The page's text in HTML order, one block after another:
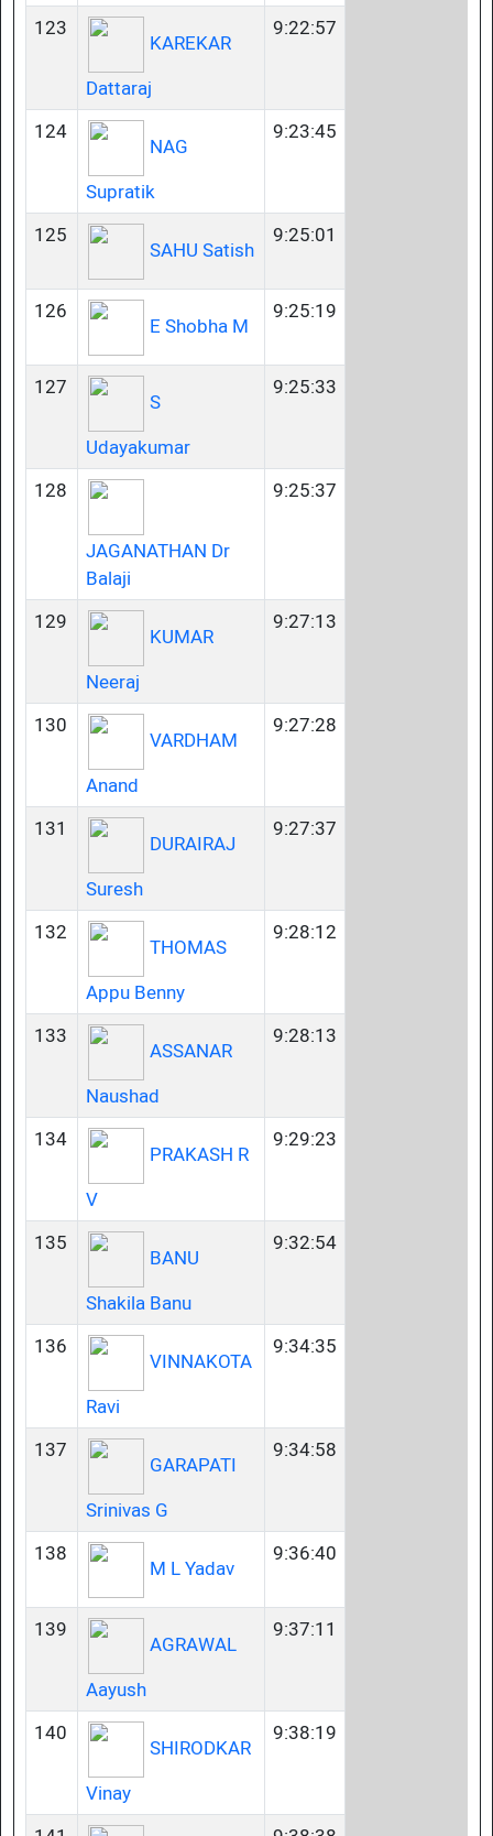
123
KAREKAR
Dattaraj
9:22:57
124
NAG
Supratik
9:23:45
125
SAHU Satish
9:25:01
126
E Shobha M
9:25:19
127
S
Udayakumar
9:25:33
128
JAGANATHAN Dr
Balaji
9:25:37
129
KUMAR
Neeraj
9:27:13
130
VARDHAM
Anand
9:27:28
131
DURAIRAJ
Suresh
9:27:37
132
THOMAS
Appu Benny
9:28:12
133
ASSANAR
Naushad
9:28:13
134
PRAKASH R
V
9:29:23
135
BANU
Shakila Banu
9:32:54
136
VINNAKOTA
Ravi
9:34:35
137
GARAPATI
Srinivas G
9:34:58
138
M L Yadav
9:36:40
139
AGRAWAL
Aayush
9:37:11
140
SHIRODKAR
Vinay
9:38:19